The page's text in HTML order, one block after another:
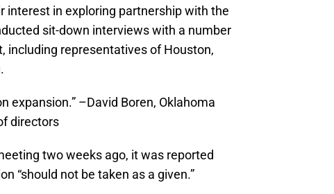
interest in exploring partnership with the
sit-down interviews with a number
including representatives of Houston,
expansion.” –David Boren, Oklahoma
directors
two weeks ago, it was reported
“should not be taken as a given.”